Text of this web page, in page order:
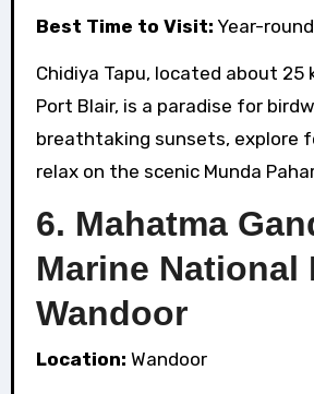
Best Time to Visit: Year-
Chidiya Tapu, located about
Port Blair, is a paradise for
breathtaking sunsets, explore
relax on the scenic Munda
6. Mahatma
Marine National
Wandoor
Location: Wandoor